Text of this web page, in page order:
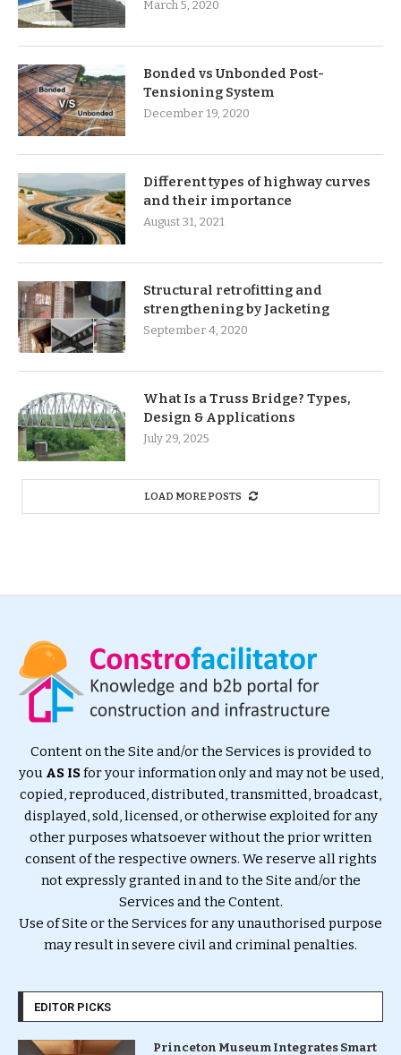
March 5, 2020
Bonded vs Unbonded Post-
Tensioning System
December 19, 2020
Different types of highway curves
and their importance
August 31, 2021
Structural retrofitting and
strengthening by Jacketing
September 4, 2020
What Is a Truss Bridge? Types,
Design & Applications
July 29, 2025
LOAD MORE POSTS
Content on the Site and/or the Services is provided to
you AS ISfor your information only and may not be used,
copied, reproduced, distributed, transmitted, broadcast,
displayed, sold, licensed, or otherwise exploited for any
other purposes whatsoever without the prior written
consent of the respective owners. We reserve all rights
not expressly granted in and to the Site and/or the
Services and the Content.
Use of Site or the Services for any unauthorised purpose
may result in severe civil and criminal penalties.
EDITOR PICKS
Princeton Museum Integrates Smart